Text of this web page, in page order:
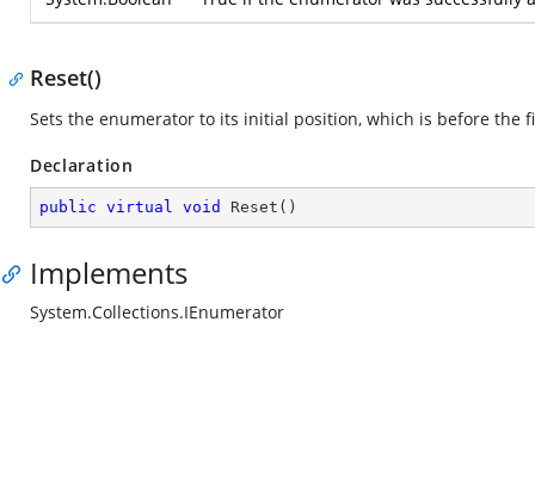
Reset()
Sets the enumerator to its initial position, which is before the
Declaration
public virtual void Reset ( )
Implements
System.Collections.IEnumerator